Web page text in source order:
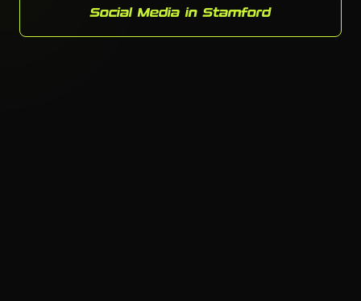
Social Media in Stamford